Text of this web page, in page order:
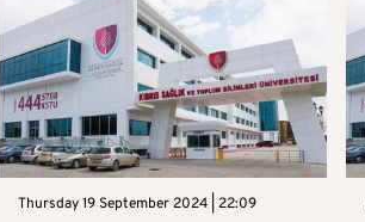
Thursday 19 September 2024 | 22:09